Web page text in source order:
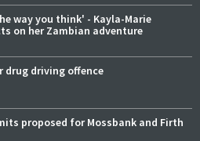
way you think' - Kayla-Marie
on her Zambian adventure
drug driving offence
proposed for Mossbank and Firth